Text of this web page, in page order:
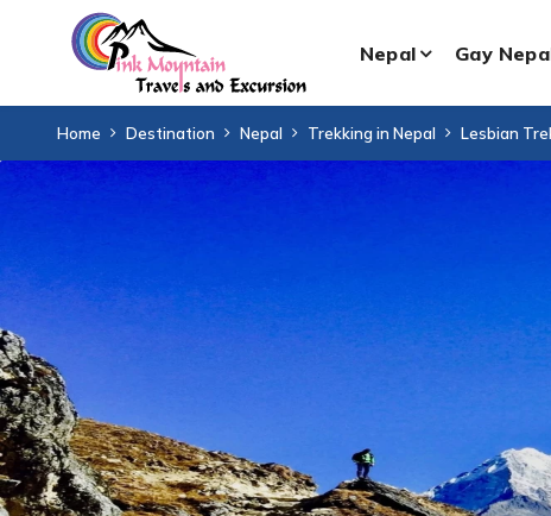
Nepal Gay
Home Destination Nepal Trekking in Nepal Lesbian